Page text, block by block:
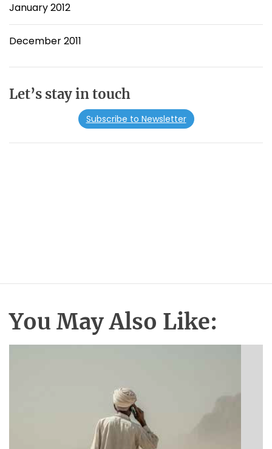
January 2012
December 2011
Let’s stay in touch
Subscribe to Newsletter
You May Also Like: